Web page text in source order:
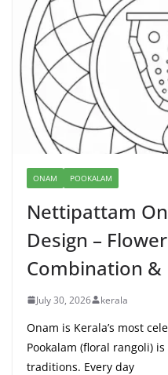
ONAM POOKALAM
Nettipattam
Design –
Combination &
July 30, 2026 kerala
Onam is Kerala’s most
Pookalam (floral rangoli)
traditions. Every day